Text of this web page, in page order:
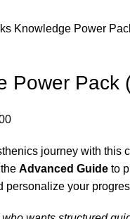
Knowledge Power
Power Pack
Current
is:
₹4,099.00.
journey with this
Advanced Guide to
personalize your